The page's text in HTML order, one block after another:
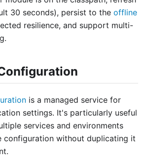
30 seconds), persist to the offline
resilience, and support multi-
is a managed service for
settings. It's particularly useful
services and environments
configuration without duplicating it